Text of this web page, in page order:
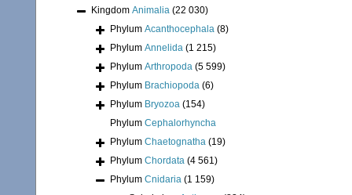
Kingdom Animalia (22 030)
Phylum Acanthocephala (8)
Phylum Annelida (1 215)
Phylum Arthropoda (5 599)
Phylum Brachiopoda (6)
Phylum Bryozoa (154)
Phylum Cephalorhyncha
Phylum Chaetognatha (19)
Phylum Chordata (4 561)
Phylum Cnidaria (1 159)